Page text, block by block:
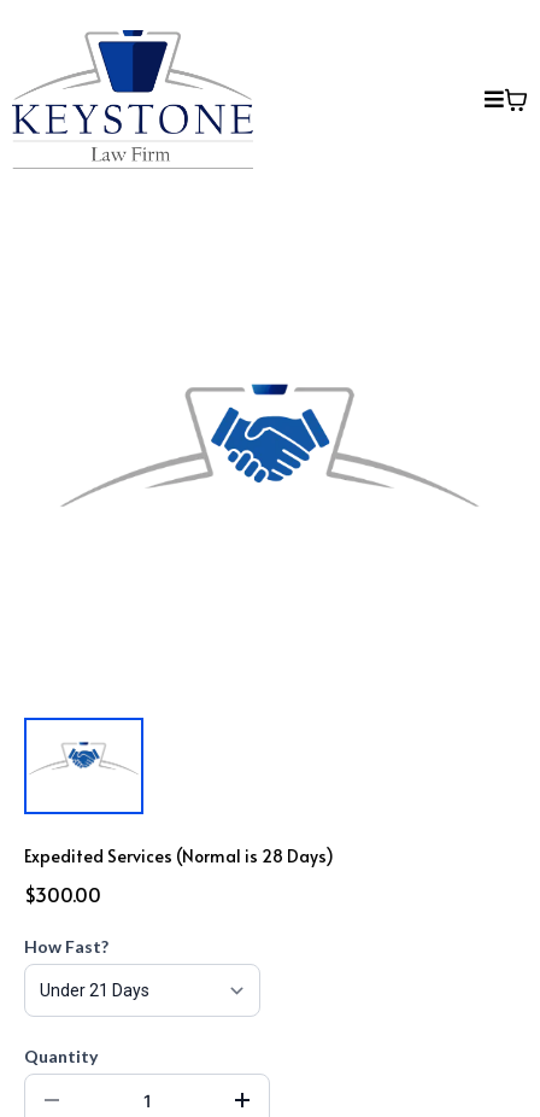
Expedited Services (Normal is 28 Days)
$300.00
How Fast?
Quantity